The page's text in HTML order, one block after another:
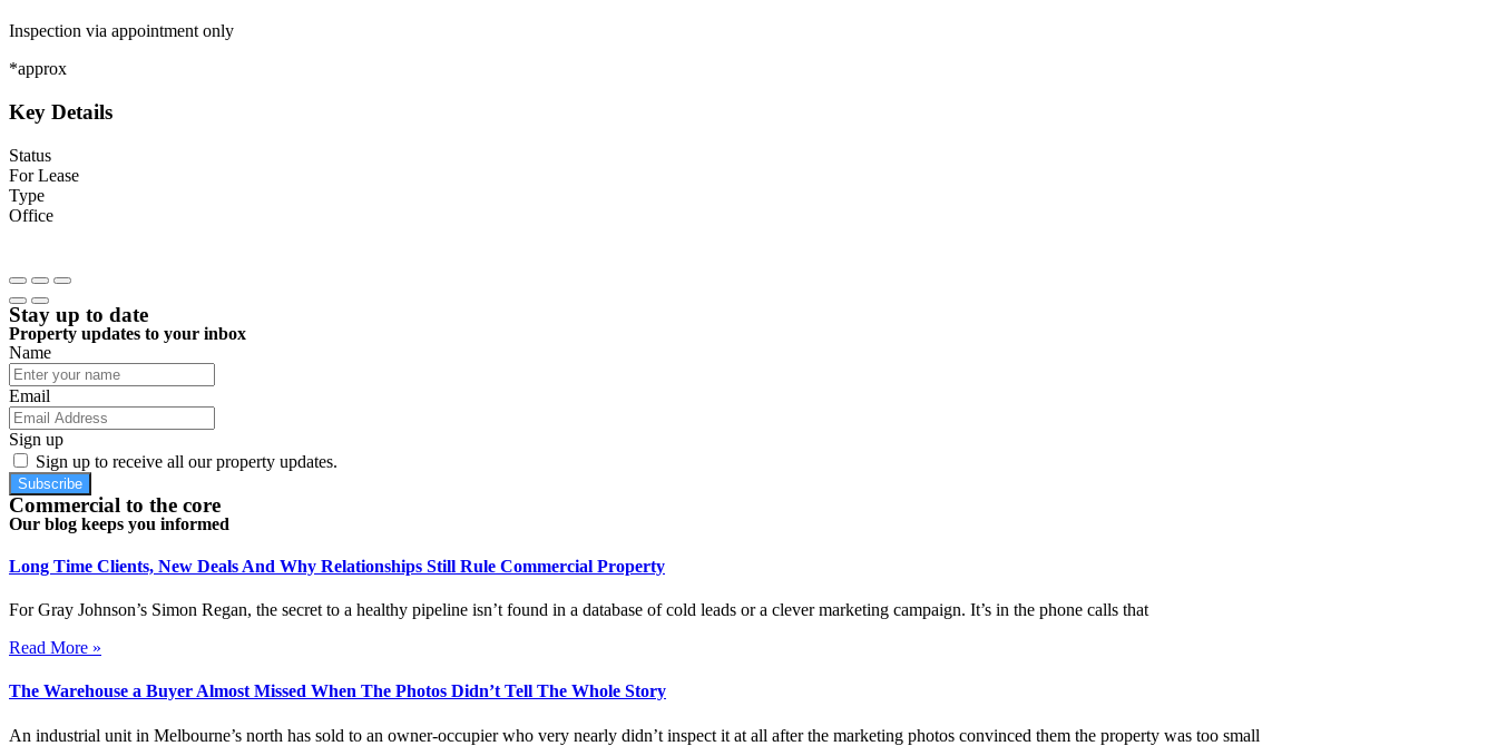
Inspection via appointment only
*approx
Key Details
Status
For Lease
Type
Office
Stay up to date
Property updates to your inbox
Name
Email
Sign up
Sign up to receive all our property updates.
Subscribe
Commercial to the core
Our blog keeps you informed
Long Time Clients, New Deals And Why Relationships Still Rule Commercial Property
For Gray Johnson’s Simon Regan, the secret to a healthy pipeline isn’t found in a database of cold leads or a clever marketing campaign. It’s in the phone calls that
Read More »
The Warehouse a Buyer Almost Missed When The Photos Didn’t Tell The Whole Story
An industrial unit in Melbourne’s north has sold to an owner-occupier who very nearly didn’t inspect it at all after the marketing photos convinced them the property was too small